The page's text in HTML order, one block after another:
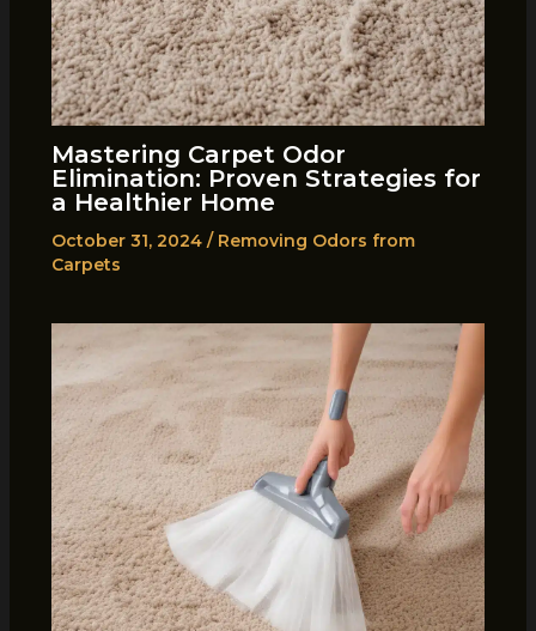
Mastering Carpet Odor
Elimination: Proven Strategies for
a Healthier Home
October 31, 2024 / Removing Odors from
Carpets